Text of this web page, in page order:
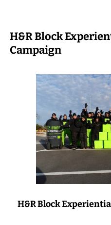
H&R Block
Campaign
H&R Block